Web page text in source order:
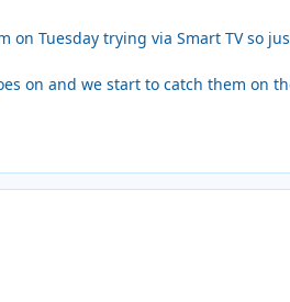
Tuesday trying via Smart TV so
on and we start to catch them on